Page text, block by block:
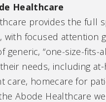
Healthcare
provides the full
with focused attention
generic,
needs, including
care, homecare for
Abode Healthcare